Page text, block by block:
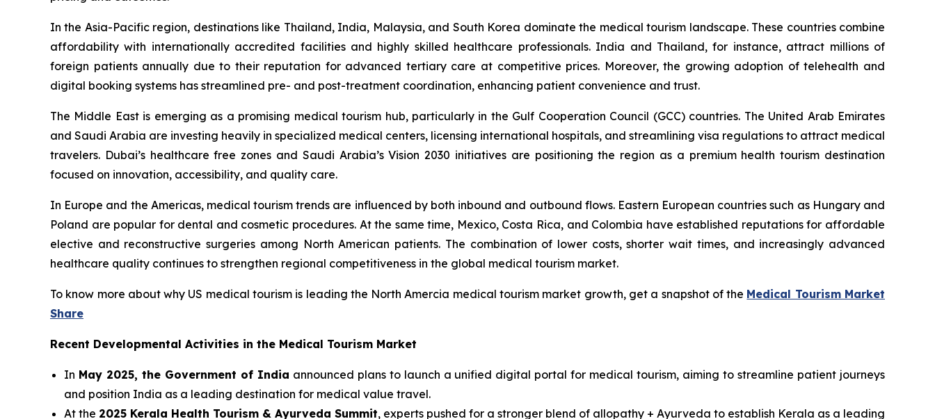
In the Asia-Pacific region, destinations like Thailand, India, Malaysia, and South Korea dominate the medical tourism landscape. These countries combine
affordability with internationally accredited facilities and highly skilled healthcare professionals. India and Thailand, for instance, attract millions of
foreign patients annually due to their reputation for advanced tertiary care at competitive prices. Moreover, the growing adoption of telehealth and
digital booking systems has streamlined pre- and post-treatment coordination, enhancing patient convenience and trust.
The Middle East is emerging as a promising medical tourism hub, particularly in the Gulf Cooperation Council (GCC) countries. The United Arab Emirates
and Saudi Arabia are investing heavily in specialized medical centers, licensing international hospitals, and streamlining visa regulations to attract medical
travelers. Dubai’s healthcare free zones and Saudi Arabia’s Vision 2030 initiatives are positioning the region as a premium health tourism destination
focused on innovation, accessibility, and quality care.
In Europe and the Americas, medical tourism trends are influenced by both inbound and outbound flows. Eastern European countries such as Hungary and
Poland are popular for dental and cosmetic procedures. At the same time, Mexico, Costa Rica, and Colombia have established reputations for affordable
elective and reconstructive surgeries among North American patients. The combination of lower costs, shorter wait times, and increasingly advanced
healthcare quality continues to strengthen regional competitiveness in the global medical tourism market.
To know more about why US medical tourism is leading the North Amercia medical tourism market growth, get a snapshot of the Medical Tourism Market
Share
Recent Developmental Activities in the Medical Tourism Market
In May 2025, the Government of India announced plans to launch a unified digital portal for medical tourism, aiming to streamline patient journeys
and position India as a leading destination for medical value travel.
At the 2025 Kerala Health Tourism & Ayurveda Summit, experts pushed for a stronger blend of allopathy + Ayurveda to establish Kerala as a leading